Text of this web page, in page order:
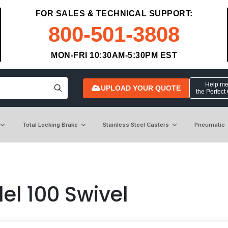
FOR SALES & TECHNICAL SUPPORT:
800-501-3808
MON-FRI 10:30AM-5:30PM EST
UPLOAD YOUR QUOTE
Help
the Perfect
Total Locking Brake Stainless Steel Casters Pneumatic
100 Swivel